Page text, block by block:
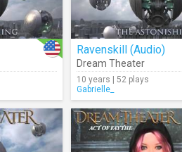
Ravenskill (Audio)
Dream Theater
10 years | 52 plays
Gabrielle_